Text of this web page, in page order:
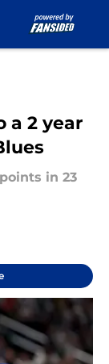
a 2 year
in 23